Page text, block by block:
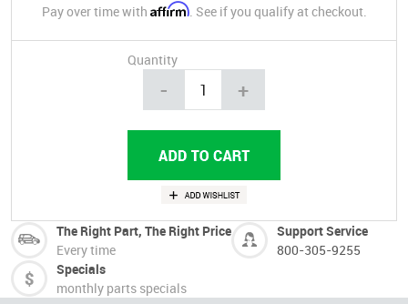
Pay over time with Affirm. See if you qualify at checkout.
Quantity
- +
The Right Part, The Right Price
Every time
Support Service
800-305-9255
Specials
monthly parts specials